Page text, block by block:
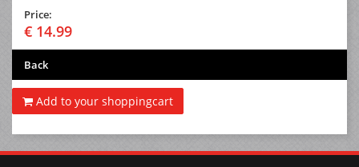
Price:
€ 14.99
Back
Add to your shoppingcart